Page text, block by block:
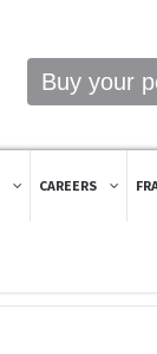
Buy your
CAREERS